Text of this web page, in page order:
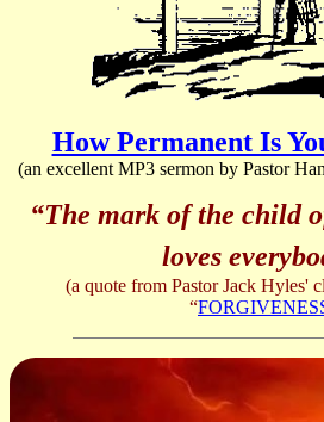
How Permanent Is
(an excellent MP3 sermon by Pastor
“The mark of the child
loves
(a quote from Pastor Jack Hyles'
“